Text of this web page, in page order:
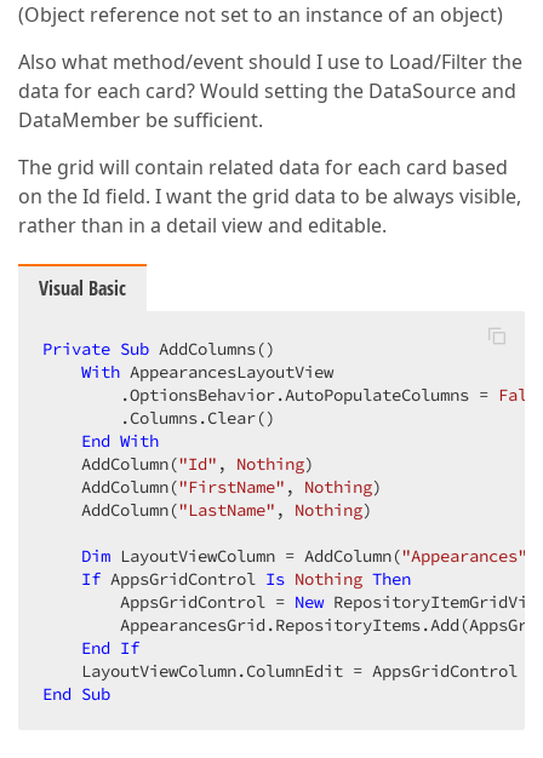
(Object reference not set to an instance of an object)
Also what method/event should I use to Load/Filter the
data for each card? Would setting the DataSource and
DataMember be sufficient.
The grid will contain related data for each card based
on the Id field. I want the grid data to be always visible,
rather than in a detail view and editable.
Visual Basic
Private Sub AddColumns()
With AppearancesLayoutView
        .OptionsBehavior.AutoPopulateColumns =
        .Columns.Clear()
End With
    AddColumn(
"Id" , Nothing)
    AddColumn(
"FirstName" , Nothing)
    AddColumn(
"LastName" , Nothing)
Dim LayoutViewColumn = AddColumn("Appearances"
If AppsGridControl Is Nothing Then
        AppsGridControl =
New
End If
End Sub